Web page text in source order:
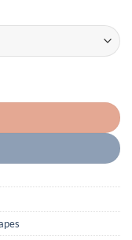
- LIQUID DIAMONDS